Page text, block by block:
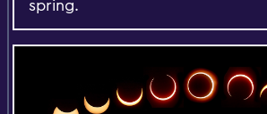
spring.